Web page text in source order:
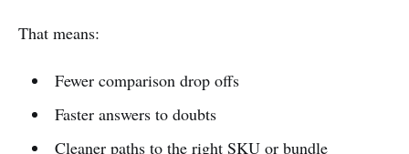
That means:
Fewer comparison drop offs
Faster answers to doubts
Cleaner paths to the right SKU or bundle